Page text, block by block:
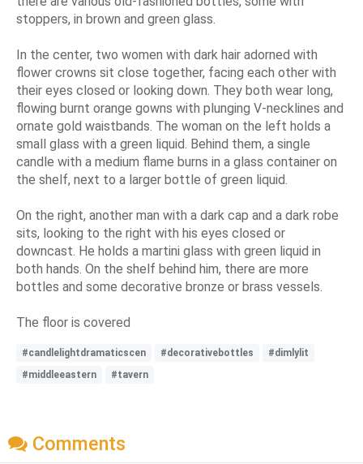
stoppers, in brown and green glass.
In the center, two women with dark hair adorned with
flower crowns sit close together, facing each other with
their eyes closed or looking down. They both wear long,
flowing burnt orange gowns with plunging V-necklines and
ornate gold waistbands. The woman on the left holds a
small glass with a green liquid. Behind them, a single
candle with a medium flame burns in a glass container on
the shelf, next to a larger bottle of green liquid.
On the right, another man with a dark cap and a dark robe
sits, looking to the right with his eyes closed or
downcast. He holds a martini glass with green liquid in
both hands. On the shelf behind him, there are more
bottles and some decorative bronze or brass vessels.
The floor is covered
#candlelightdramaticscen #decorativebottles
#dimlylit
#middleeastern
#tavern
Comments